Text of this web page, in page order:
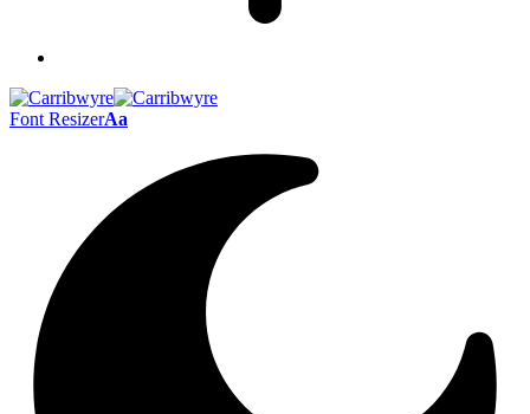
Font ResizerAa